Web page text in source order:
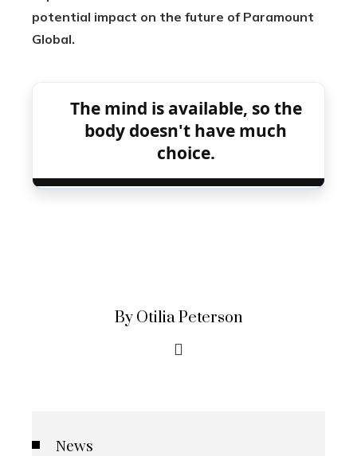
potential impact on the future of Paramount
Global.
The mind is available, so the
body doesn't have much
choice.
By Otilia Peterson
News